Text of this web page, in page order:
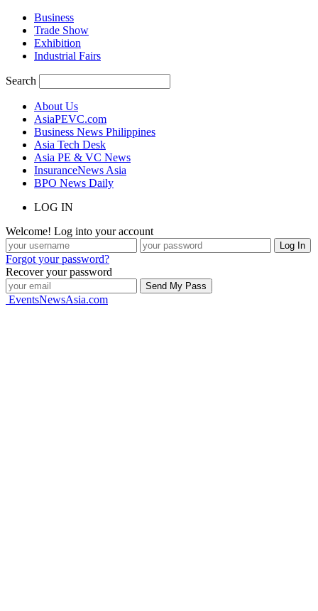
Business
Trade Show
Exhibition
Industrial Fairs
Search
About Us
AsiaPEVC.com
Business News Philippines
Asia Tech Desk
Asia PE & VC News
InsuranceNews Asia
BPO News Daily
LOG IN
Welcome! Log into your account
Forgot your password?
Recover your password
EventsNewsAsia.com